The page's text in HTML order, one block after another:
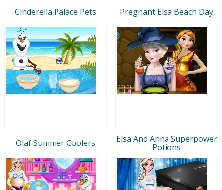
Cinderella Palace Pets Pregnant Elsa Beach Day
Olaf Summer Coolers
Elsa And Anna Superpower
Potions